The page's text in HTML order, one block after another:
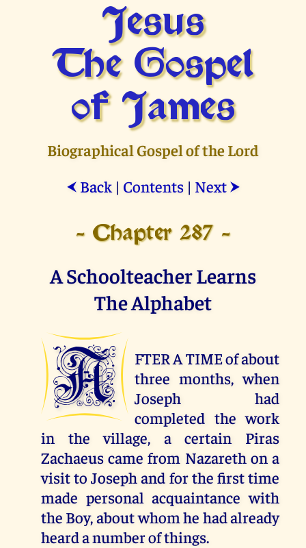
Jesus
The Gospel
of James
Biographical Gospel of the Lord
⮜ Back| Contents| Next ⮞
- Chapter 287 -
A Schoolteacher Learns
The Alphabet
A
FTER A TIME of about
three months, when
Joseph had
completed the work
in the village, a certain Piras
Zachaeus came from Nazareth on a
visit to Joseph and for the first time
made personal acquaintance with
the Boy, about whom he had already
heard a number of things.